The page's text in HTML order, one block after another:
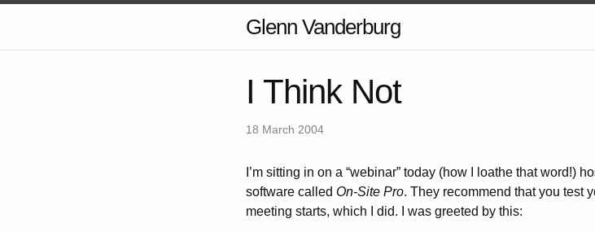
Glenn Vanderburg
I Think Not
18 March 2004
I’m sitting in on a “webinar” today (how I loathe that word!)
software called On-Site Pro. They recommend that you test
meeting starts, which I did. I was greeted by this: